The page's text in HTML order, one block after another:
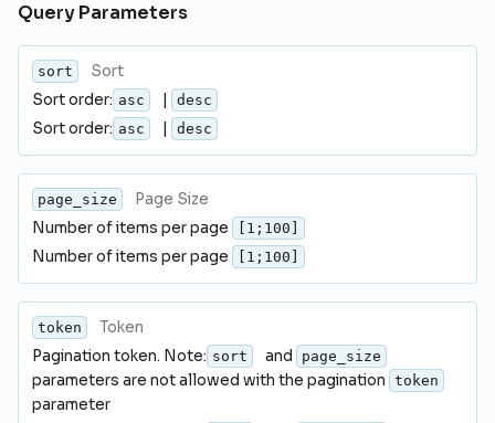
Query Parameters
sort
Sort
Sort order: asc desc
Sort order: asc desc
page_size
Page Size
Number of items per page
[1;100]
Number of items per page [1;100]
token
Token
Pagination token. Note: sort and page_size
parameters are not allowed with the pagination token
parameter